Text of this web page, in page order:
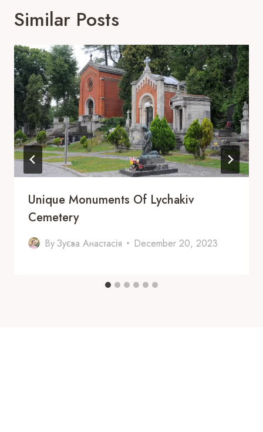
Similar Posts
Unique Monuments Of Lychakiv
Cemetery
ByЗуєва Анастасія December 20, 2023